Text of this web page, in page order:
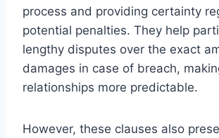
process and providing certainty
potential penalties. They help
lengthy disputes over the exact
damages in case of breach,
relationships more predictable.
However, these clauses also